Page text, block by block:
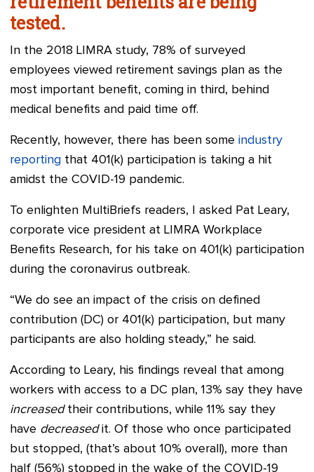
tested.
In the 2018 LIMRA study, 78% of surveyed
employees viewed retirement savings plan as the
most important benefit, coming in third, behind
medical benefits and paid time off.
Recently, however, there has been some industry
reporting that 401(k) participation is taking a hit
amidst the COVID-19 pandemic.
To enlighten MultiBriefs readers, I asked Pat Leary,
corporate vice president at LIMRA Workplace
Benefits Research, for his take on 401(k) participation
during the coronavirus outbreak.
“We do see an impact of the crisis on defined
contribution (DC) or 401(k) participation, but many
participants are also holding steady,” he said.
According to Leary, his findings reveal that among
workers with access to a DC plan, 13% say they have
increasedtheir contributions, while 11% say they
have decreasedit. Of those who once participated
but stopped, (that’s about 10% overall), more than
half (56%) stopped in the wake of the COVID-19